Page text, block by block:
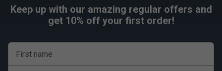
Keep up with our amazing regular offers and
get 10% off your first order!
First name